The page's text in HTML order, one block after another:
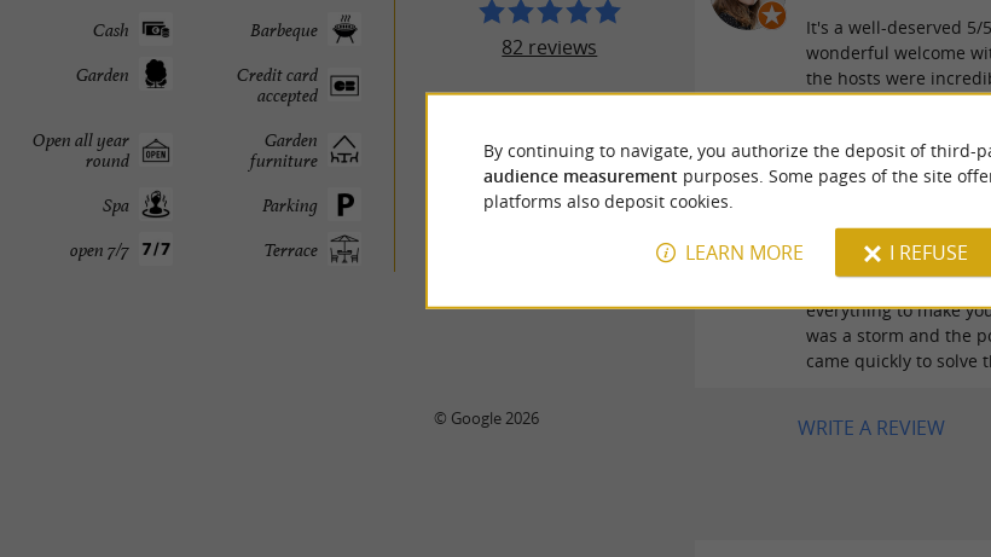
Barbeque
Cash
Credit card
accepted
Garden
Garden
furniture
Open all year
round
Parking
Spa
Terrace
open 7/7
82 reviews
It's a well-deserved 5/
wonderful welcome
the hosts were
tiny house was
hiking or dining in the
30/06/2026
The host is a 10,
everything to make
was a storm and the
came quickly to solve
WRITE A REVIEW
© Google 2026
By continuing to navigate, you authorize the deposit of third-
audience measurement purposes. Some pages of the site
platforms also deposit cookies.
LEARN MORE I REFUSE